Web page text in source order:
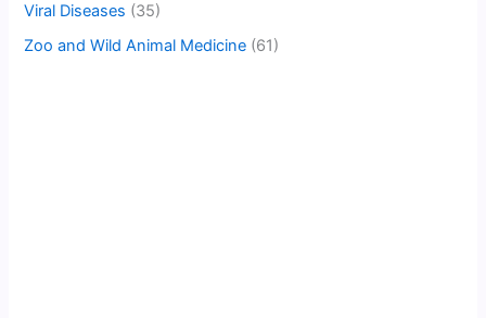
Viral Diseases (35)
Zoo and Wild Animal Medicine (61)